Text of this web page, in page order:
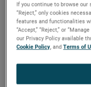
Features & Benefits
Why Bison
If you continue to browse our
“Reject,” only cookies
features and functionalities
“Accept,” “Reject,” or
our Privacy Policy available
Cookie Policy, andTerms of